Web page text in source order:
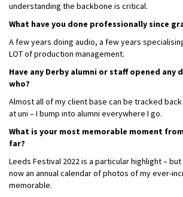
understanding the backbone is critical.
What have you done professionally since
A few years doing audio, a few years
LOT of production management.
Have any Derby alumni or staff opened any
who?
Almost all of my client base can be tracked
at uni – I bump into alumni everywhere I go.
What is your most memorable moment
far?
Leeds Festival 2022 is a particular highlight –
now an annual calendar of photos of my ever-
memorable.